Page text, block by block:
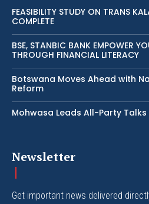
FEASIBILITY STUDY ON TRANS
COMPLETE
BSE, STANBIC BANK EMPOWER
THROUGH FINANCIAL LITERACY
Botswana Moves Ahead with
Reform
Mohwasa Leads All-Party
Newsletter
Get important news delivered